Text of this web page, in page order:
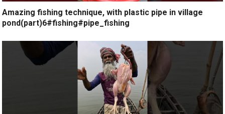
Amazing fishing technique, with plastic pipe in village
pond(part)6#fishing#pipe_fishing